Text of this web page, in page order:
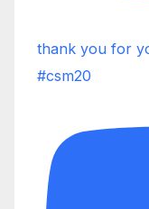
thank you for
#csm20